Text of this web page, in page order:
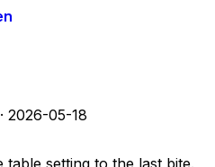
· 2026-05-18